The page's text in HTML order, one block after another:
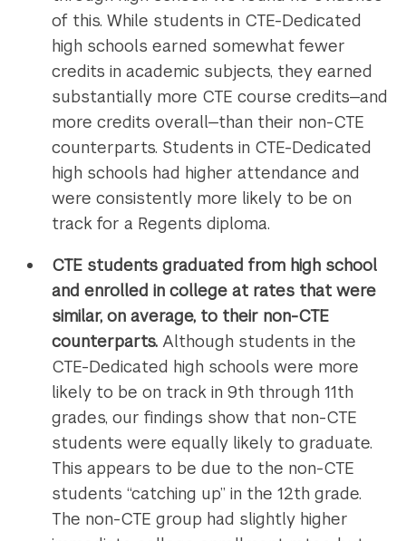
of this. While students in CTE-Dedicated
high schools earned somewhat fewer
credits in academic subjects, they earned
substantially more CTE course credits—and
more credits overall—than their non-CTE
counterparts. Students in CTE-Dedicated
high schools had higher attendance and
were consistently more likely to be on
track for a Regents diploma.
CTE students graduated from high school
and enrolled in college at rates that were
similar, on average, to their non-CTE
counterparts. Although students in the
CTE-Dedicated high schools were more
likely to be on track in 9th through 11th
grades, our findings show that non-CTE
students were equally likely to graduate.
This appears to be due to the non-CTE
students “catching up” in the 12th grade.
The non-CTE group had slightly higher